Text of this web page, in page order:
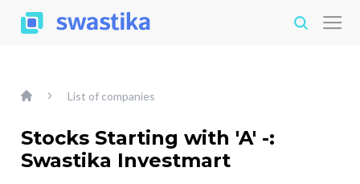
List of companies
Stocks Starting with 'A' -:
Swastika Investmart